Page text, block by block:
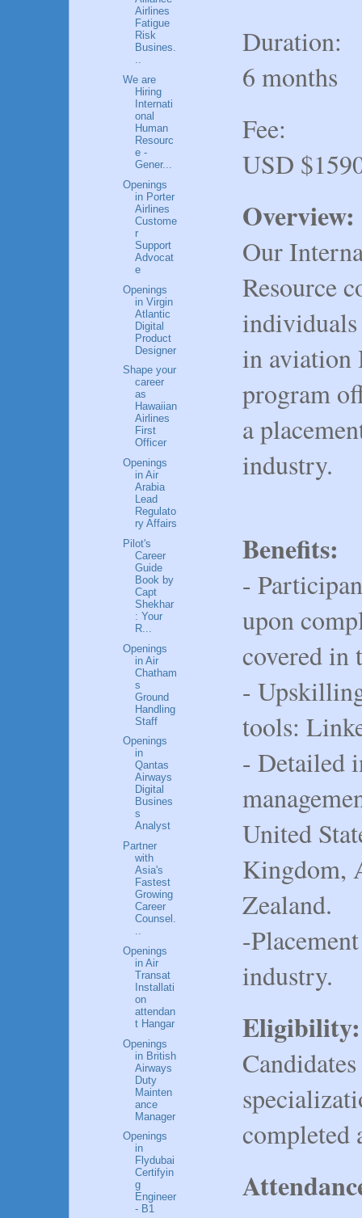
Duration:
6 months
Fee:
USD
Overview:
Our
Resource
in aviation
program
a
industry.
Benefits:
-
upon
covered in
-
tools:
- Detailed
United
Kingdom,
Zealand.
-
industry.
Eligibility:
completed
Airlines
Fatigue
Risk
Busines.
..
We are
Hiring
Internati
onal
Human
Resourc
e -
Gener...
Openings
in Porter
Airlines
Custome
r
Support
Advocat
e
Openings
in Virgin
Atlantic
Digital
Product
Designer
Shape your
career
as
Hawaiian
Airlines
First
Officer
Openings
in Air
Arabia
Lead
Regulato
ry Affairs
Pilot's
Career
Guide
Book by
Capt
Shekhar
: Your
R...
Openings
in Air
Chatham
s
Ground
Handling
Staff
Openings
in
Qantas
Airways
Digital
Busines
s
Analyst
Partner
with
Asia's
Fastest
Growing
Career
Counsel.
..
Openings
in Air
Transat
Installati
on
attendan
t Hangar
Openings
in British
Airways
Duty
Mainten
ance
Manager
Openings
in
Flydubai
Certifyin
g
Engineer
- B1